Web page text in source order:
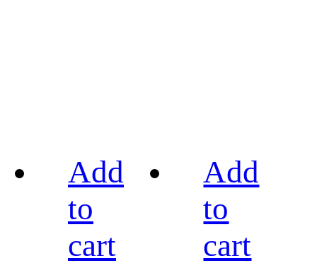
Add
to
cart
Add
to
cart